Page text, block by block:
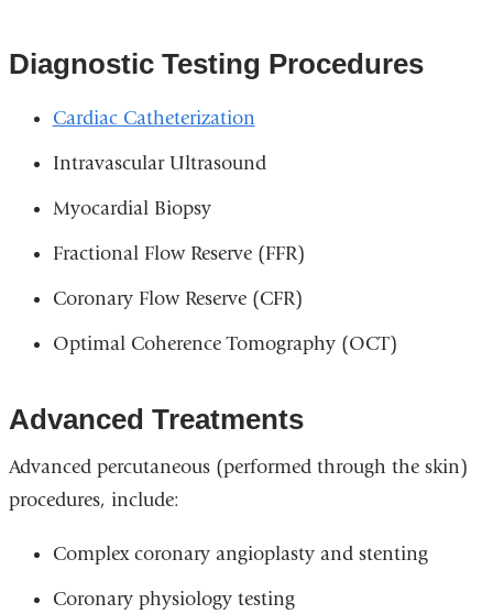
Diagnostic Testing Procedures
Cardiac Catheterization
Intravascular Ultrasound
Myocardial Biopsy
Fractional Flow Reserve (FFR)
Coronary Flow Reserve (CFR)
Optimal Coherence Tomography (OCT)
Advanced Treatments
Advanced percutaneous (performed through the skin)
procedures, include:
Complex coronary angioplasty and stenting
Coronary physiology testing